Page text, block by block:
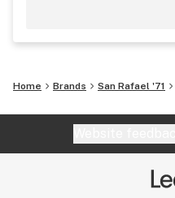
Home Brands San Rafael '71